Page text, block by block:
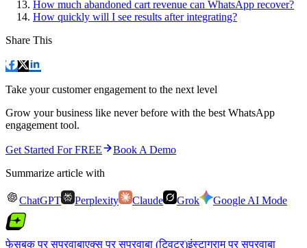
How much abandoned cart revenue can WhatsApp recover?
How quickly will I see results after integrating?
Share This
Take your customer engagement to the next level
Grow your business like never before with the best WhatsApp
engagement tool.
Get Started For FREE
Book A Demo
Summarize article with
ChatGPT Perplexity Claude Grok Google AI Mode
फेसबुक पर सुपरवाबाएक्स पर सुपरवाबा (ट्विटर)इंस्टाग्राम पर सुपरवाबा